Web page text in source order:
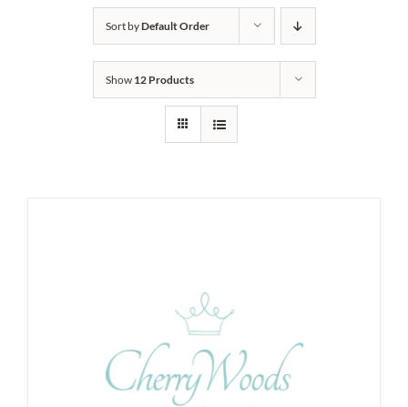
Sort byDefault Order
Show 12 Products